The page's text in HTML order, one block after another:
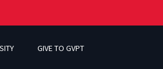
GIVE TO GVPT